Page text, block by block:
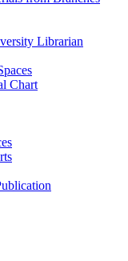
Librarian
Chart